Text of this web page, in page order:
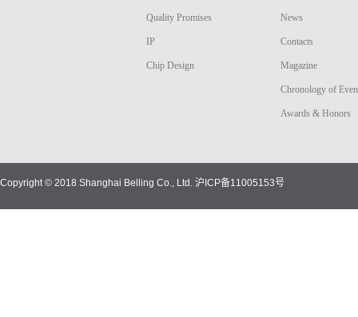
Quality Promises
IP
Chip Design
News
Contacts
Magazine
Chronology of
Awards & Honors
Copyright © 2018 Shanghai Belling Co., Ltd. 沪ICP备11005153号